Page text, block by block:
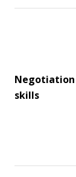
Negotiation
skills